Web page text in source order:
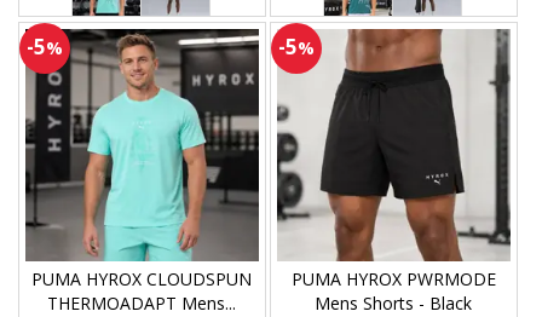
-5%
PUMA HYROX CLOUDSPUN
THERMOADAPT Mens...
-5%
PUMA HYROX PWRMODE
Mens Shorts - Black